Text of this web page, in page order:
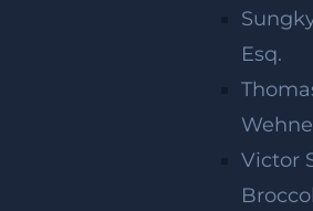
Esq.
Victor
threatening injuries in the
accident. New Jersey drivers
reputation for engaging in
behavior behind the wheel.
witnessed a nearly two-
number of fatal car accidents